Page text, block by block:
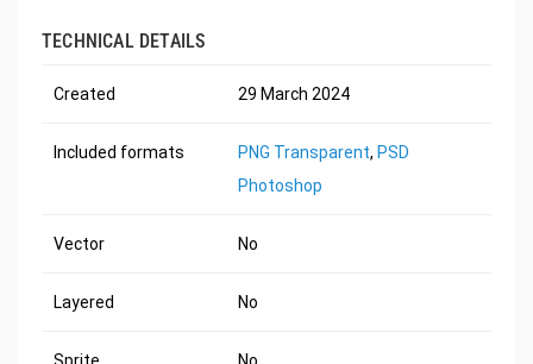
TECHNICAL DETAILS
Created 29 March 2024
Included formats PNG Transparent, PSD
Photoshop
Vector No
Layered No